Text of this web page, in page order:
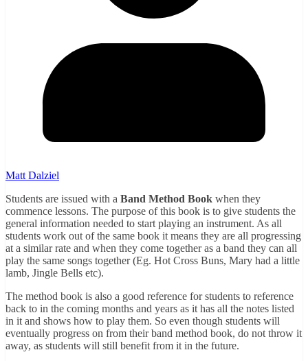
Matt Dalziel
Students are issued with a Band Method Book when they
commence lessons. The purpose of this book is to give students the
general information needed to start playing an instrument. As all
students work out of the same book it means they are all progressing
at a similar rate and when they come together as a band they can all
play the same songs together (Eg. Hot Cross Buns, Mary had a little
lamb, Jingle Bells etc).
The method book is also a good reference for students to reference
back to in the coming months and years as it has all the notes listed
in it and shows how to play them. So even though students will
eventually progress on from their band method book, do not throw it
away, as students will still benefit from it in the future.